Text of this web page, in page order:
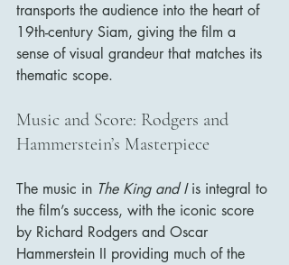
transports the audience into the heart of
19th-century Siam, giving the film a
sense of visual grandeur that matches its
thematic scope.
Music and Score: Rodgers and
Hammerstein’s Masterpiece
The music in The King and I is integral to
the film’s success, with the iconic score
by Richard Rodgers and Oscar
Hammerstein II providing much of the